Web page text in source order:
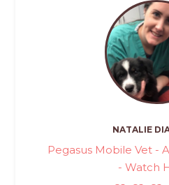
NATALIE
Pegasus Mobile Vet -
- Watch